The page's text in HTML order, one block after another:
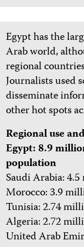
Egypt has the
Arab world,
regional
Journalists used
disseminate
other hot spots
Regional use
Egypt: 8.9
population
Saudi Arabia:
Morocco: 3.9
Tunisia: 2.74
Algeria: 2.72
United Arab